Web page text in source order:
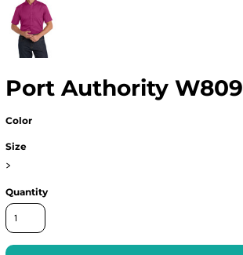
Port Authority W809
Color
Size
>
Quantity